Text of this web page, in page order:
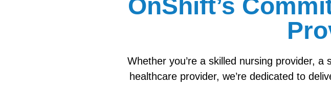
OnShift’s
Whether you’re a skilled nursing provider,
healthcare provider, we’re dedicated to